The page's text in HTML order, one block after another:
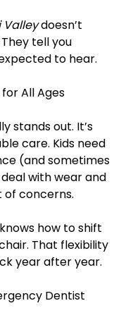
Valleydoesn’t
tell you
to hear.
All Ages
stands out. It’s
care. Kids need
(and sometimes
with wear and
of concerns.
how to shift
That flexibility
year after year.
Dentist